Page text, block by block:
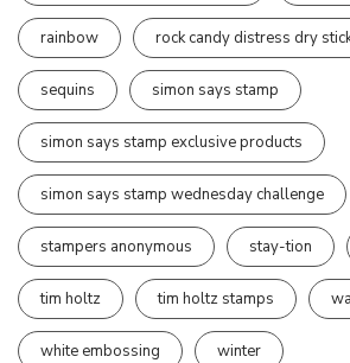
rainbow rock candy distress dry
sequins simon says stamp
simon says stamp exclusive products
simon says stamp wednesday challenge
stampers anonymous stay-tion
tim holtz tim holtz stamps
white embossing winter